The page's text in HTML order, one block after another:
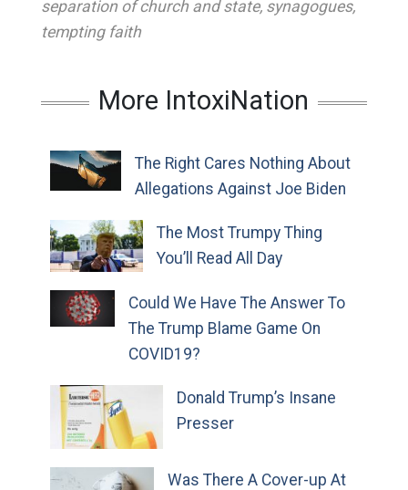
separation of church and state, synagogues,
tempting faith
More IntoxiNation
The Right Cares Nothing About
Allegations Against Joe Biden
The Most Trumpy Thing
You’ll Read All Day
Could We Have The Answer To
The Trump Blame Game On
COVID19?
Donald Trump’s Insane
Presser
Was There A Cover-up At